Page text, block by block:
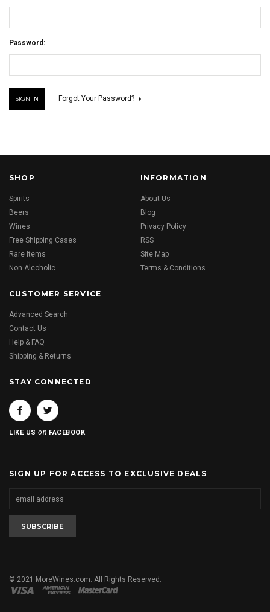
Password:
Forgot Your Password?
SHOP
Spirits
Beers
Wines
Free Shipping Cases
Rare Items
Non Alcoholic
INFORMATION
About Us
Blog
Privacy Policy
RSS
Site Map
Terms & Conditions
CUSTOMER SERVICE
Advanced Search
Contact Us
Help & FAQ
Shipping & Returns
STAY CONNECTED
LIKE USon FACEBOOK
SIGN UP FOR ACCESS TO EXCLUSIVE DEALS
© 2021 MoreWines.com. All Rights Reserved.